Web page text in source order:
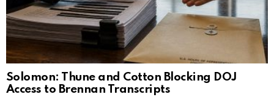
Solomon: Thune and Cotton Blocking DOJ
Access to Brennan Transcripts